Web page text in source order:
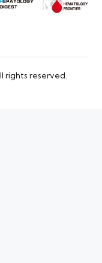
rights reserved.